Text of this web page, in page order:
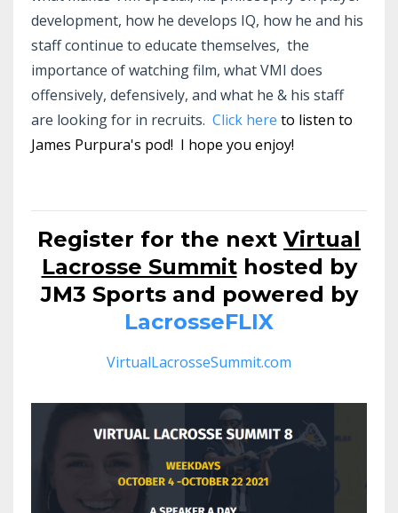
development, how he develops IQ, how he and his
staff continue to educate themselves, the
importance of watching film, what VMI does
offensively, defensively, and what he & his staff
are looking for in recruits. Click here to listen to
James Purpura's pod! I hope you enjoy!
Register for the next Virtual
Lacrosse Summithosted by
JM3 Sports and powered by
LacrosseFLIX
VirtualLacrosseSummit.com